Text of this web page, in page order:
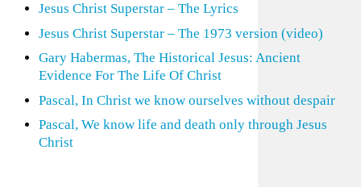
Jesus Christ Superstar – The Lyrics
Jesus Christ Superstar – The 1973 version (video)
Gary Habermas, The Historical Jesus: Ancient
Evidence For The Life Of Christ
Pascal, In Christ we know ourselves without despair
Pascal, We know life and death only through Jesus
Christ